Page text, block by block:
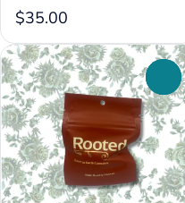
$35.00